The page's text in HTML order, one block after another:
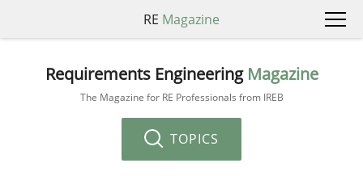
RE Magazine
Requirements Engineering Magazine
The Magazine for RE Professionals from IREB
TOPICS